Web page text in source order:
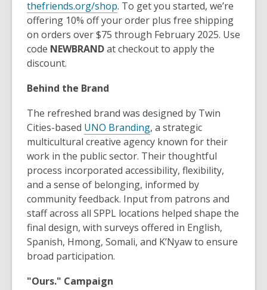
thefriends.org/shop. To get you started, we’re
offering 10% off your order plus free shipping
on orders over $75 through February 2025. Use
code NEWBRANDat checkout to apply the
discount.
Behind the Brand
The refreshed brand was designed by Twin
Cities-based UNO Branding, a strategic
multicultural creative agency known for their
work in the public sector. Their thoughtful
process incorporated accessibility, flexibility,
and a sense of belonging, informed by
community feedback. Input from patrons and
staff across all SPPL locations helped shape the
final design, with surveys offered in English,
Spanish, Hmong, Somali, and K’Nyaw to ensure
broad participation.
"Ours." Campaign